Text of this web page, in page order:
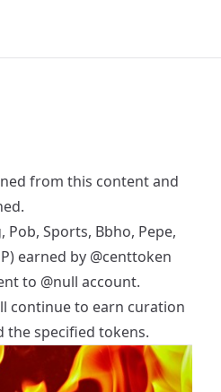
from this content and
Pob, Sports, Bbho, Pepe,
earned by @centtoken
to @null account.
continue to earn curation
the specified tokens.